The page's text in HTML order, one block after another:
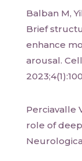
Balban M,
Brief
enhance
arousal.
Perciavalle
role of